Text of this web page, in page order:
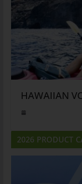
HAWAIIAN
2026 PRODUCT